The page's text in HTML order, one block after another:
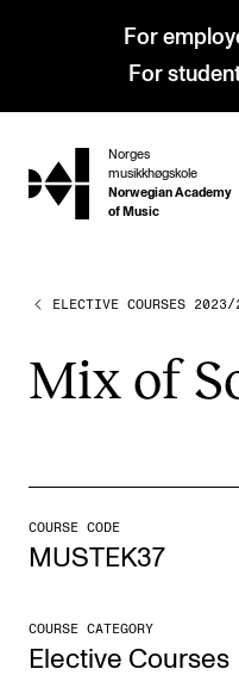
For
For
hjem
Norges
musikkhøgskole
Norwegian Academy
of Music
PROGRAMMES
All Programmes and
Undergraduate
Doctoral Studies
Continuing Studies
Admissions
ELECTIVE COURSES 2023/
Mix of
COURSE CODE
MUSTEK37
COURSE CATEGORY
Elective Courses